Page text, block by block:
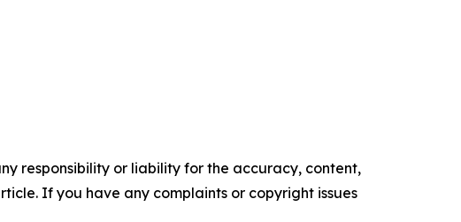
responsibility or liability for the accuracy, content,
If you have any complaints or copyright issues